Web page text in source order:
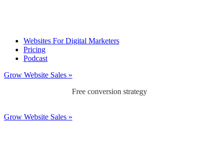
Websites For Digital Marketers
Pricing
Podcast
Grow Website Sales »
Free conversion strategy
Grow Website Sales »